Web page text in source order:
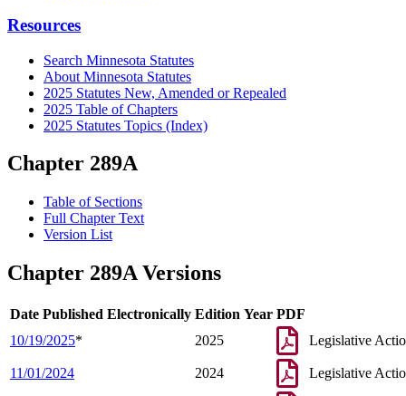
Resources
Search Minnesota Statutes
About Minnesota Statutes
2025 Statutes New, Amended or Repealed
2025 Table of Chapters
2025 Statutes Topics (Index)
Chapter 289A
Table of Sections
Full Chapter Text
Version List
Chapter 289A Versions
Date Published Electronically Edition Year PDF
10/19/2025* 2025 Legislative
11/01/2024 2024 Legislative